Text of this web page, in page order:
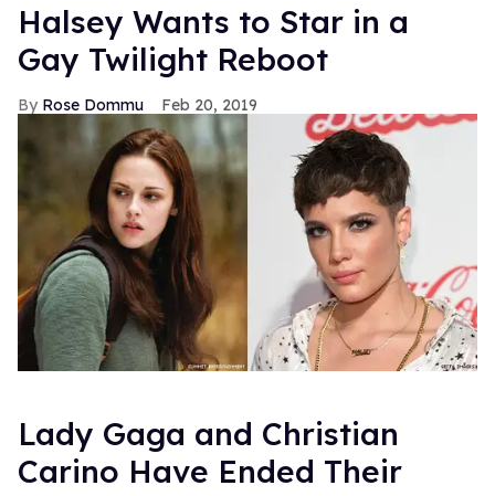
Halsey Wants to Star in a
Gay Twilight Reboot
Rose Dommu Feb 20, 2019
Lady Gaga and Christian
Carino Have Ended Their